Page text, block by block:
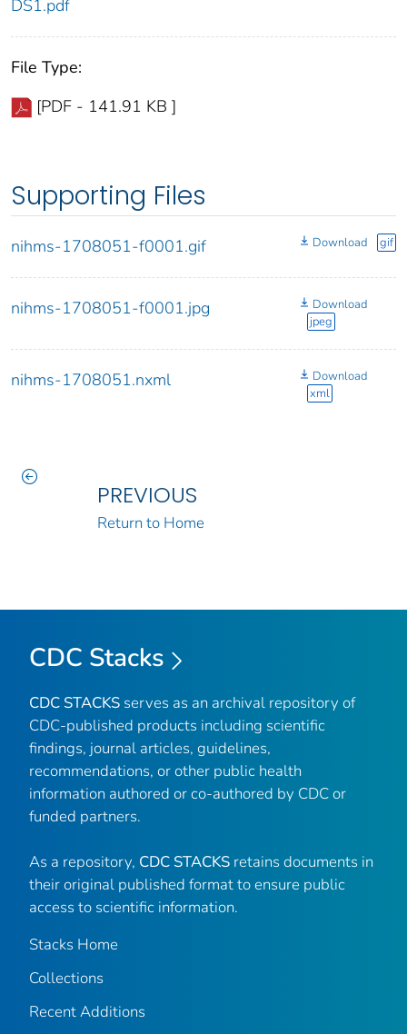
DS1.pdf
File Type:
[PDF - 141.91 KB ]
Supporting Files
nihms-1708051-f0001.gif Download gif
nihms-1708051-f0001.jpg
Download
jpeg
nihms-1708051.nxml
Download
xml
PREVIOUS
Return to Home
CDC Stacks
CDC STACKS serves as an archival repository of
CDC-published products including scientific
findings, journal articles, guidelines,
recommendations, or other public health
information authored or co-authored by CDC or
funded partners.
As a repository, CDC STACKS retains documents in
their original published format to ensure public
access to scientific information.
Stacks Home
Collections
Recent Additions